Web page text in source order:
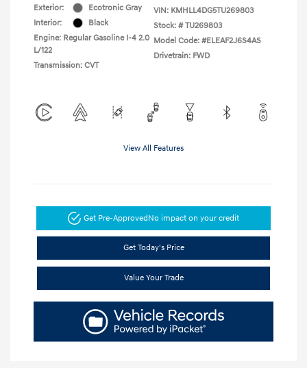
Exterior:
Ecotronic Gray
Interior:
Black
Engine: Regular Gasoline I-4 2.0
L/122
Transmission: CVT
VIN: KMHLL4DG5TU269803
Stock: # TU269803
Model Code: #ELEAF2J6S4AS
Drivetrain: FWD
View All Features
Get Pre-ApprovedNo impact on your credit
Get Today's Price
Value Your Trade